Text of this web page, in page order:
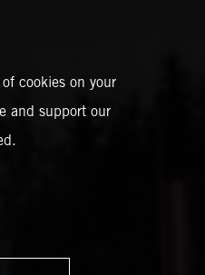
cookies on your
and support our